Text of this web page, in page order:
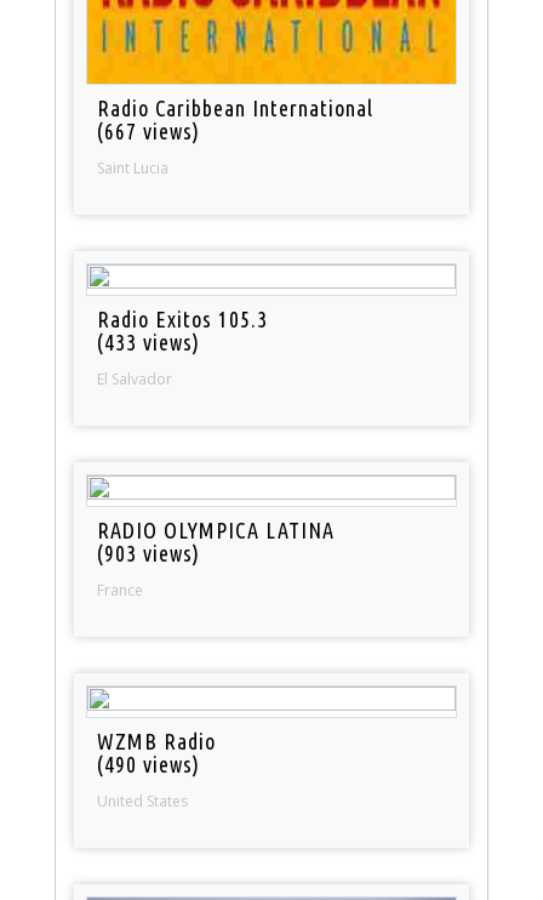
Radio Caribbean International
(667 views)
Saint Lucia
Radio Exitos 105.3
(433 views)
El Salvador
RADIO OLYMPICA LATINA
(903 views)
France
WZMB Radio
(490 views)
United States